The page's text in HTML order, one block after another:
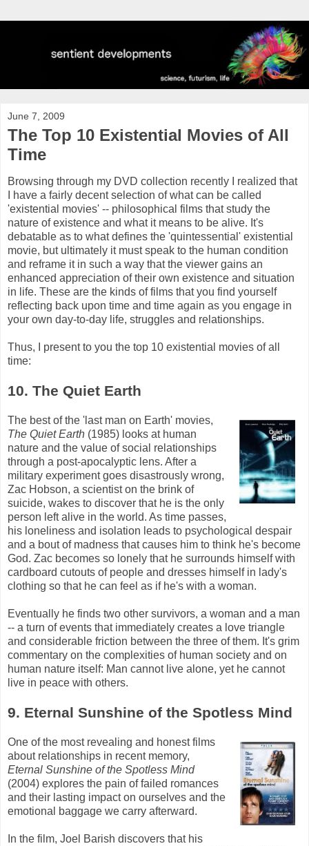
June 7, 2009
The Top 10 Existential Movies of All
Time
Browsing through my DVD collection recently I realized that
I have a fairly decent selection of what can be called
'existential movies' -- philosophical films that study the
nature of existence and what it means to be alive. It's
debatable as to what defines the 'quintessential' existential
movie, but ultimately it must speak to the human condition
and reframe it in such a way that the viewer gains an
enhanced appreciation of their own existence and situation
in life. These are the kinds of films that you find yourself
reflecting back upon time and time again as you engage in
your own day-to-day life, struggles and relationships.
Thus, I present to you the top 10 existential movies of all
time:
10. The Quiet Earth
The best of the 'last man on Earth' movies,
The Quiet Earth (1985) looks at human
nature and the value of social relationships
through a post-apocalyptic lens. After a
military experiment goes disastrously wrong,
Zac Hobson, a scientist on the brink of
suicide, wakes to discover that he is the only
person left alive in the world. As time passes,
his loneliness and isolation leads to psychological despair
and a bout of madness that causes him to think he's become
God. Zac becomes so lonely that he surrounds himself with
cardboard cutouts of people and dresses himself in lady's
clothing so that he can feel as if he's with a woman.
Eventually he finds two other survivors, a woman and a man
-- a turn of events that immediately creates a love triangle
and considerable friction between the three of them. It's grim
commentary on the complexities of human society and on
human nature itself: Man cannot live alone, yet he cannot
live in peace with others.
9. Eternal Sunshine of the Spotless Mind
One of the most revealing and honest films
about relationships in recent memory,
Eternal Sunshine of the Spotless Mind
(2004) explores the pain of failed romances
and their lasting impact on ourselves and the
emotional baggage we carry afterward.
In the film, Joel Barish discovers that his